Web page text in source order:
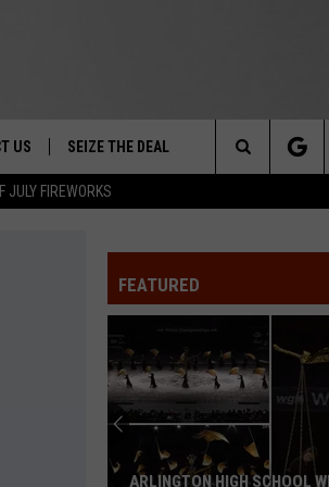
JULY FIREWORKS
&
US SEIZE THE DEAL
Search
FEATURED
ARLINGTON HIGH SCHOOL